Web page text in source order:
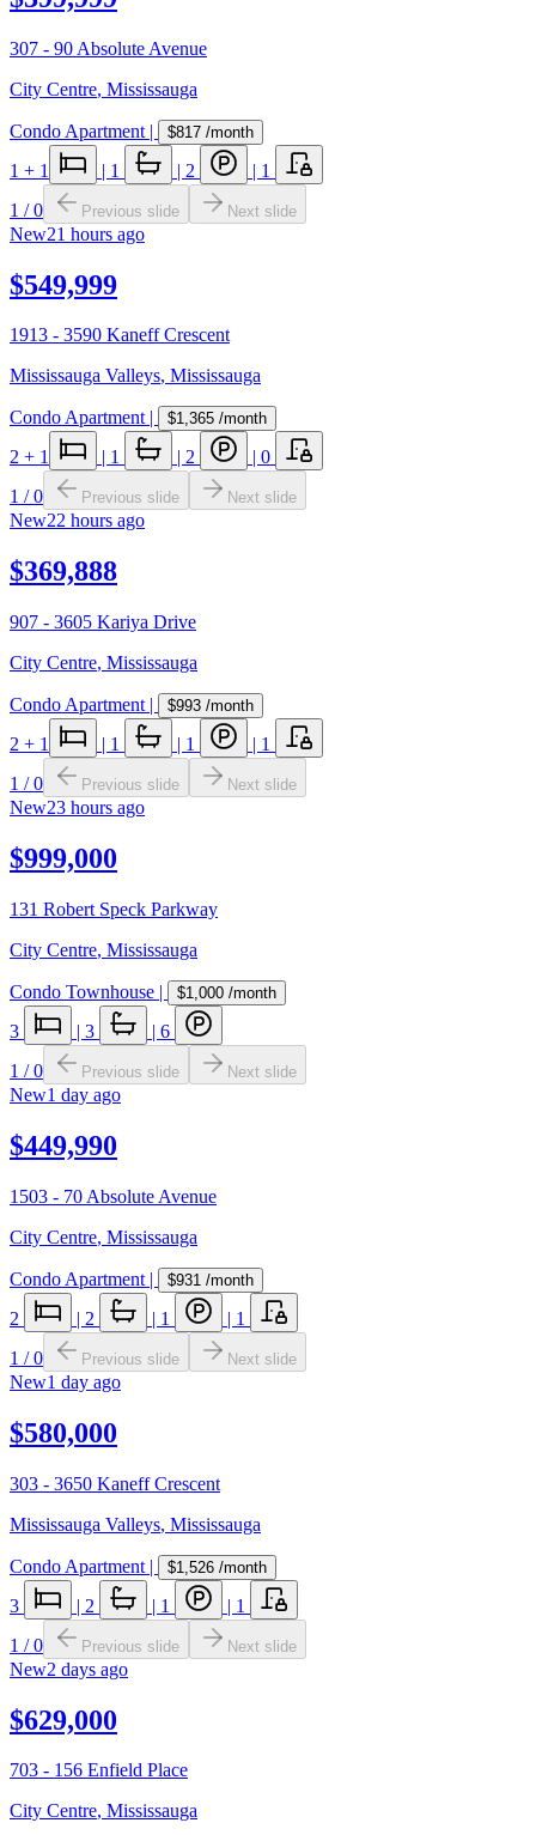
307 - 90 Absolute Avenue
City Centre, Mississauga
Condo Apartment | $817 /month
1 + 1 | 1 | 2 | 1
1 /0 Previous slide Next slide
New21 hours ago
$549,999
1913 - 3590 Kaneff Crescent
Mississauga Valleys, Mississauga
Condo Apartment| $1,365 /month
2 + 1 | 1 | 2 | 0
1 /0 Previous slide Next slide
New22 hours ago
$369,888
907 - 3605 Kariya Drive
City Centre, Mississauga
Condo Apartment | $993 /month
2 + 1 | 1 | 1 | 1
1 /0 Previous slide Next slide
New23 hours ago
$999,000
131 Robert Speck Parkway
City Centre, Mississauga
Condo Townhouse | $1,000 /month
3 | 3 | 6
1 /0 Previous slide Next slide
New1 day ago
$449,990
1503 - 70 Absolute Avenue
City Centre, Mississauga
Condo Apartment | $931 /month
2 | 2 | 1 | 1
1 /0 Previous slide Next slide
New1 day ago
$580,000
303 - 3650 Kaneff Crescent
Mississauga Valleys, Mississauga
Condo Apartment | $1,526 /month
3 | 2 | 1 | 1
1 /0 Previous slide Next slide
New2 days ago
$629,000
703 - 156 Enfield Place
City Centre, Mississauga